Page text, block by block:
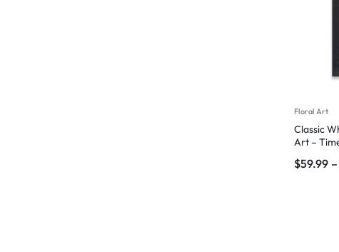
Floral Art
Classic
Art –
$59.99 –